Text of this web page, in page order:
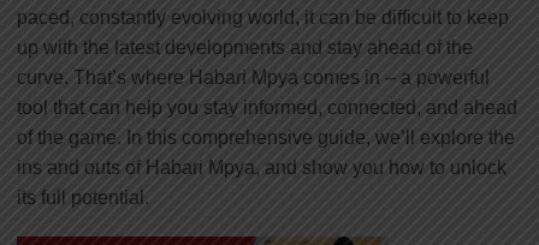
paced, constantly evolving world, it can be difficult to keep
up with the latest developments and stay ahead of the
curve. That’s where Habari Mpya comes in – a powerful
tool that can help you stay informed, connected, and ahead
of the game. In this comprehensive guide, we’ll explore the
ins and outs of Habari Mpya, and show you how to unlock
its full potential.